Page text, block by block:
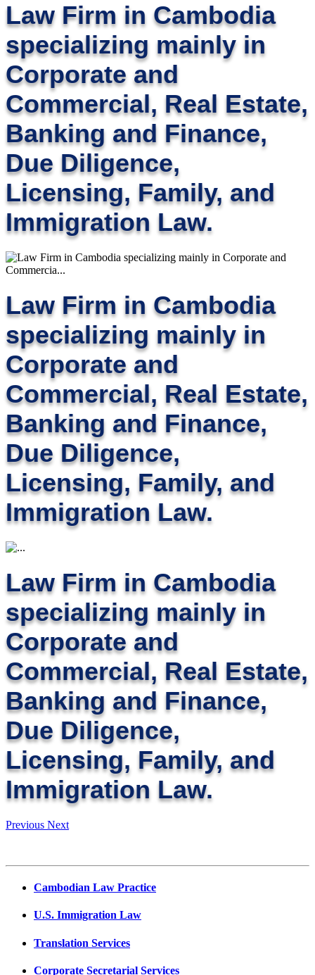
Law Firm in Cambodia
specializing mainly in
Corporate and
Commercial, Real Estate,
Banking and Finance,
Due Diligence,
Licensing, Family, and
Immigration Law.
Law Firm in Cambodia
specializing mainly in
Corporate and
Commercial, Real Estate,
Banking and Finance,
Due Diligence,
Licensing, Family, and
Immigration Law.
Law Firm in Cambodia
specializing mainly in
Corporate and
Commercial, Real Estate,
Banking and Finance,
Due Diligence,
Licensing, Family, and
Immigration Law.
Previous Next
Cambodian Law Practice
U.S. Immigration Law
Translation Services
Corporate Secretarial Services